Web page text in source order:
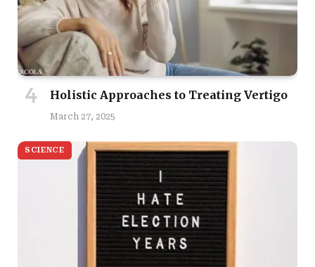
Holistic Approaches to Treating Vertigo
March 27, 2025
SCIENCE